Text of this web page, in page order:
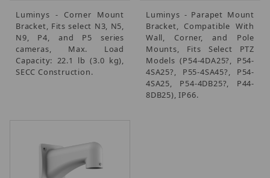
Luminys - Corner Mount
Bracket, Fits select N3, N5,
N9, P4, and P5 series
cameras, Max. Load
Capacity: 22.1 lb (3.0 kg),
SECC Construction.
Luminys - Parapet Mount
Bracket, Compatible With
Wall, Corner, and Pole
Mounts, Fits Select PTZ
Models (P54-4DA25?, P54-
4SA25?, P55-4SA45?, P54-
4SA25, P54-4DB25?, P44-
8DB25), IP66.